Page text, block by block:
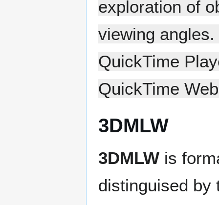
exploration of
viewing
QuickTime
QuickTime
3DMLW
3DMLW is
distinguised by